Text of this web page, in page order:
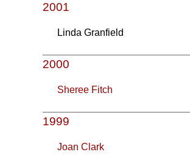
2001
Linda Granfield
2000
Sheree Fitch
1999
Joan Clark